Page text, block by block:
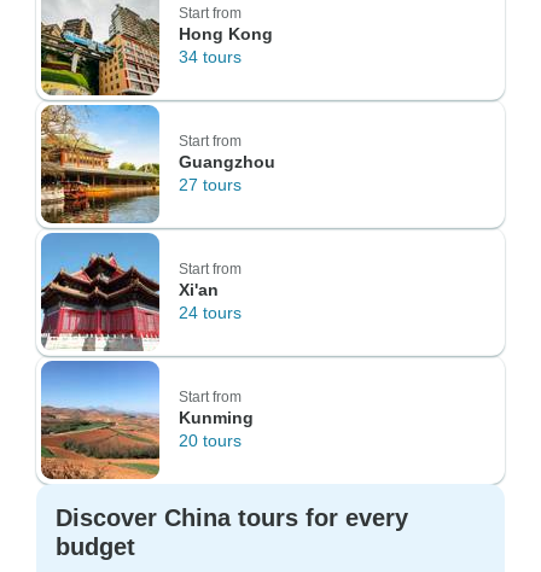
Start from
Hong Kong
34 tours
Start from
Guangzhou
27 tours
Start from
Xi'an
24 tours
Start from
Kunming
20 tours
Discover China tours for every
budget